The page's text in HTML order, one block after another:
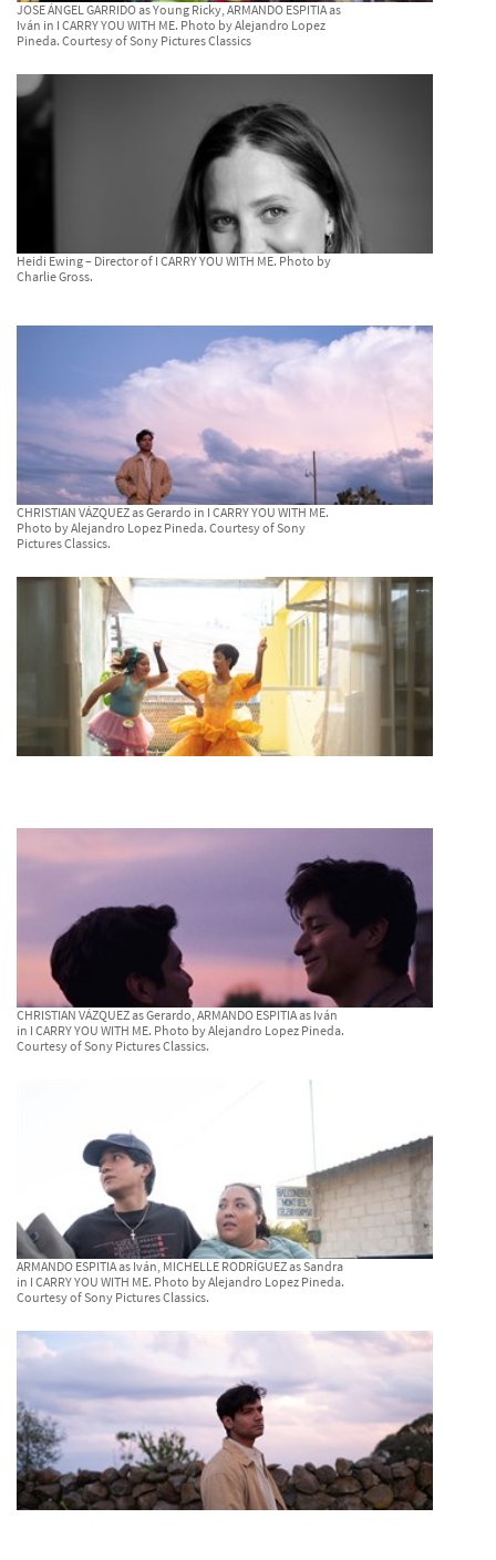
JOSE ÁNGEL GARRIDO as Young Ricky, ARMANDO ESPITIA as
Iván in I CARRY YOU WITH ME. Photo by Alejandro Lopez
Pineda. Courtesy of Sony Pictures Classics
Heidi Ewing – Director of I CARRY YOU WITH ME. Photo by
Charlie Gross.
CHRISTIAN VÁZQUEZ as Gerardo in I CARRY YOU WITH ME.
Photo by Alejandro Lopez Pineda. Courtesy of Sony
Pictures Classics.
CHRISTIAN VÁZQUEZ as Gerardo, ARMANDO ESPITIA as Iván
in I CARRY YOU WITH ME. Photo by Alejandro Lopez Pineda.
Courtesy of Sony Pictures Classics.
ARMANDO ESPITIA as Iván, MICHELLE RODRÍGUEZ as Sandra
in I CARRY YOU WITH ME. Photo by Alejandro Lopez Pineda.
Courtesy of Sony Pictures Classics.